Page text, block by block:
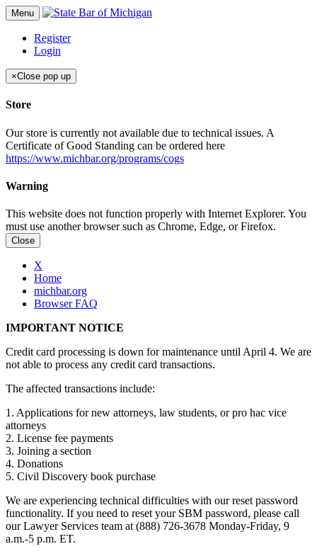
Menu
Register
Login
×Close pop up
Store
Our store is currently not available due to technical issues. A
Certificate of Good Standing can be ordered here
https://www.michbar.org/programs/cogs
Warning
This website does not function properly with Internet Explorer. You
must use another browser such as Chrome, Edge, or Firefox.
Close
X
Home
michbar.org
Browser FAQ
IMPORTANT NOTICE
Credit card processing is down for maintenance until April 4. We are
not able to process any credit card transactions.
The affected transactions include:
1. Applications for new attorneys, law students, or pro hac vice
attorneys
2. License fee payments
3. Joining a section
4. Donations
5. Civil Discovery book purchase
We are experiencing technical difficulties with our reset password
functionality. If you need to reset your SBM password, please call
our Lawyer Services team at (888) 726-3678 Monday-Friday, 9
a.m.-5 p.m. ET.